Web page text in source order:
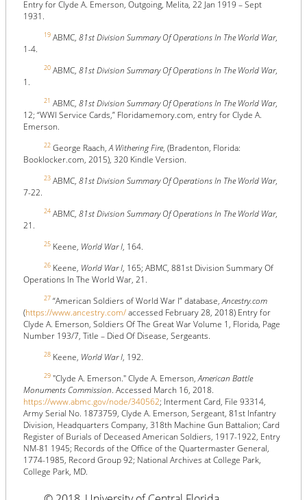
Entry for Clyde A. Emerson, Outgoing, Melita, 22 Jan 1919 – Sept
1931.
19 ABMC, 81st Division Summary Of Operations In The World War,
1-4.
20 ABMC, 81st Division Summary Of Operations In The World War,
1.
21 ABMC, 81st Division Summary Of Operations In The World War,
12; “WWI Service Cards,” Floridamemory.com, entry for Clyde A.
Emerson.
22 George Raach,A Withering Fire, (Bradenton, Florida:
Booklocker.com, 2015), 320 Kindle Version.
23 ABMC, 81st Division Summary Of Operations In The World War,
7-22.
24 ABMC, 81st Division Summary Of Operations In The World War,
21.
25 Keene, World War I, 164.
26 Keene, World War I, 165; ABMC, 881st Division Summary Of
Operations In The World War, 21.
27 “American Soldiers of World War I” database,Ancestry.com
(https://www.ancestry.com/accessed February 28, 2018) Entry for
Clyde A. Emerson, Soldiers Of The Great War Volume 1, Florida, Page
Number 193/7, Title – Died Of Disease, Sergeants.
28 Keene, World War I, 192.
29 "Clyde A. Emerson." Clyde A. Emerson,American Battle
Monuments Commission. Accessed March 16, 2018.
https://www.abmc.gov/node/340562; Interment Card, File 93314,
Army Serial No. 1873759, Clyde A. Emerson, Sergeant, 81st Infantry
Division, Headquarters Company, 318th Machine Gun Battalion; Card
Register of Burials of Deceased American Soldiers, 1917-1922, Entry
NM-81 1945; Records of the Office of the Quartermaster General,
1774-1985, Record Group 92; National Archives at College Park,
College Park, MD.